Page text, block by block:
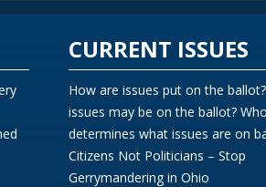
CURRENT ISSUES
How are issues put on the
issues may be on the ballot? Who
determines what issues are on
Citizens Not Politicians – Stop
Gerrymandering in Ohio